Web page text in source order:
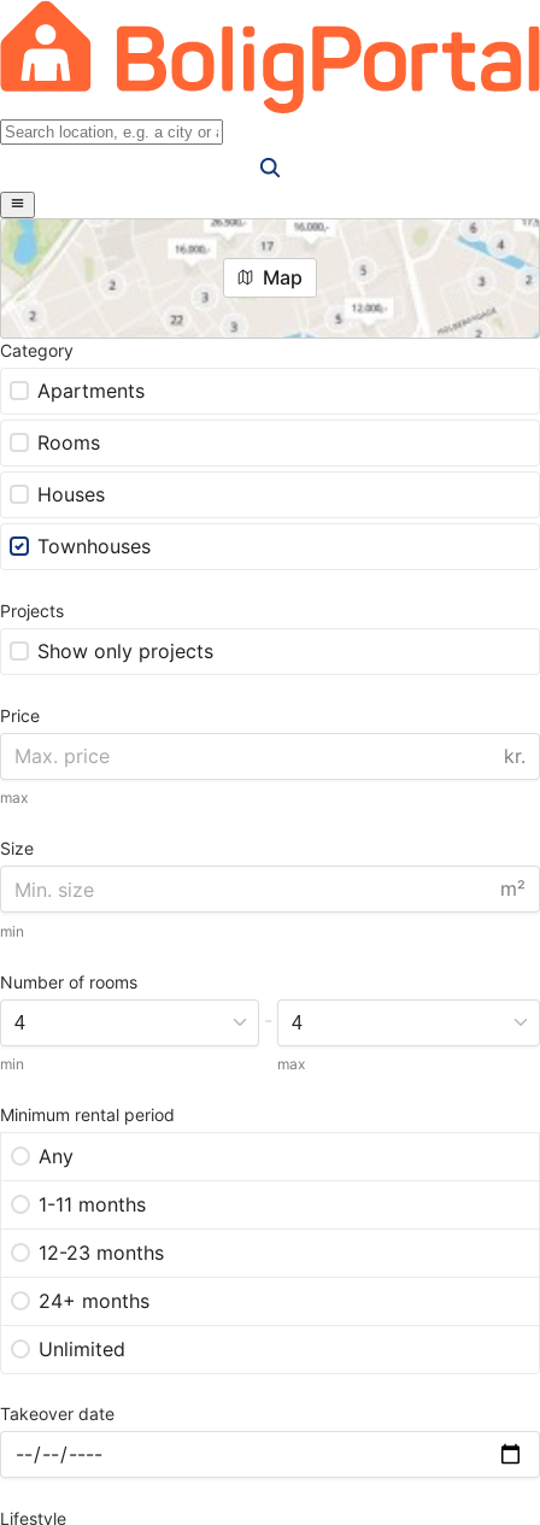
Map
Category
Apartments
Rooms
Houses
Townhouses
Projects
Show only projects
Price
kr.
max
Size
m²
min
Number of rooms
min
-
max
Minimum rental period
Any
1-11 months
12-23 months
24+ months
Unlimited
Takeover date
Lifestyle